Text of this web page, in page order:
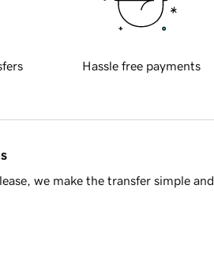
Hassle free payments
we make the transfer simple and